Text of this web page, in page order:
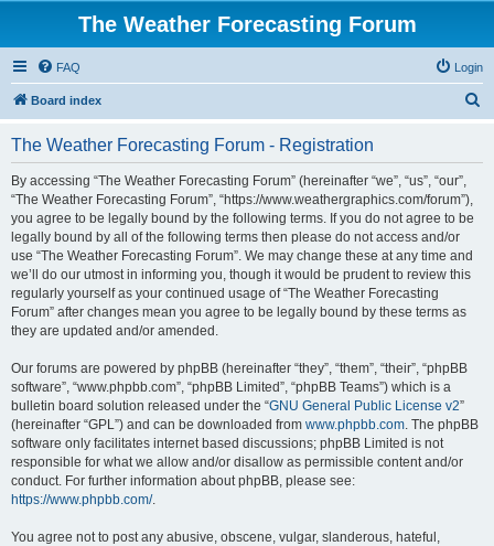
The Weather Forecasting Forum
FAQ Login
Board index
The Weather Forecasting Forum - Registration
By accessing “The Weather Forecasting Forum” (hereinafter “we”, “us”, “our”,
“The Weather Forecasting Forum”, “https://www.weathergraphics.com/forum”),
you agree to be legally bound by the following terms. If you do not agree to be
legally bound by all of the following terms then please do not access and/or
use “The Weather Forecasting Forum”. We may change these at any time and
we’ll do our utmost in informing you, though it would be prudent to review this
regularly yourself as your continued usage of “The Weather Forecasting
Forum” after changes mean you agree to be legally bound by these terms as
they are updated and/or amended.
Our forums are powered by phpBB (hereinafter “they”, “them”, “their”, “phpBB
software”, “www.phpbb.com”, “phpBB Limited”, “phpBB Teams”) which is a
bulletin board solution released under the “GNU General Public License v2”
(hereinafter “GPL”) and can be downloaded from www.phpbb.com. The phpBB
software only facilitates internet based discussions; phpBB Limited is not
responsible for what we allow and/or disallow as permissible content and/or
conduct. For further information about phpBB, please see:
https://www.phpbb.com/.
You agree not to post any abusive, obscene, vulgar, slanderous, hateful,